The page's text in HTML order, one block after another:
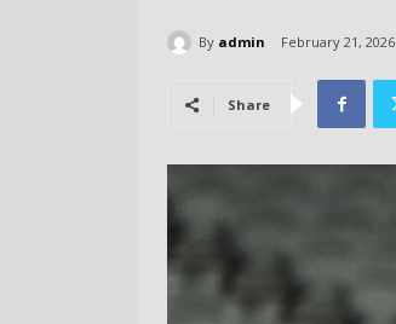
By admin February 21, 2026
Share